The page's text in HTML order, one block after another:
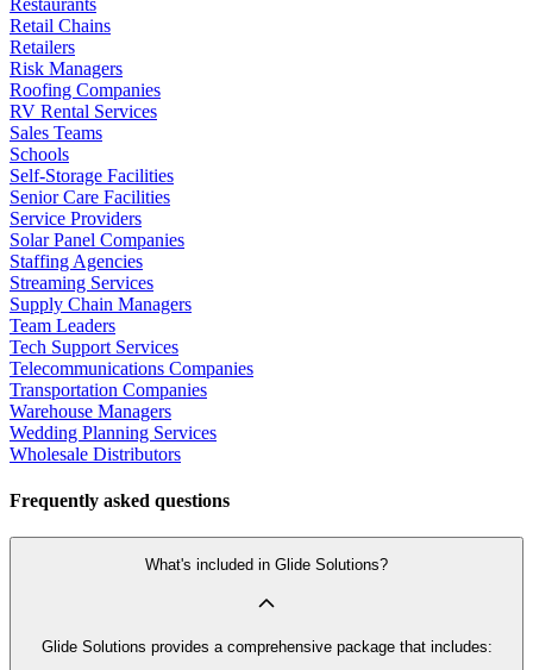
Retail Chains
Retailers
Risk Managers
Roofing Companies
RV Rental Services
Sales Teams
Schools
Self-Storage Facilities
Senior Care Facilities
Service Providers
Solar Panel Companies
Staffing Agencies
Streaming Services
Supply Chain Managers
Team Leaders
Tech Support Services
Telecommunications Companies
Transportation Companies
Warehouse Managers
Wedding Planning Services
Wholesale Distributors
Frequently asked questions
What's included in Glide Solutions?
Glide Solutions provides a comprehensive package that includes: